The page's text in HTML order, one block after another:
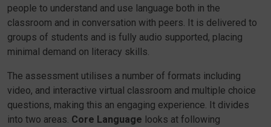
people to understand and use language both in the
classroom and in conversation with peers. It is delivered to
groups of students and is fully audio supported, placing
minimal demand on literacy skills.
The assessment utilises a number of formats including
video, and interactive virtual classroom and multiple choice
questions, making this an engaging experience. It divides
into two areas. Core Language looks at following